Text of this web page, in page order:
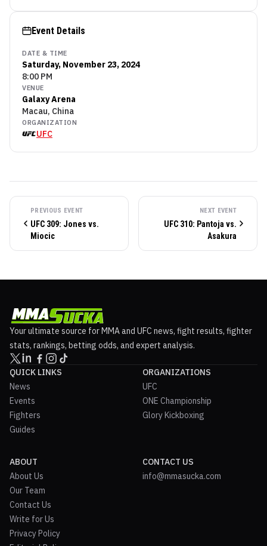
Event Details
DATE & TIME
Saturday, November 23, 2024
8:00 PM
VENUE
Galaxy Arena
Macau, China
ORGANIZATION
UFC
PREVIOUS EVENT
UFC 309: Jones vs.
Miocic
NEXT EVENT
UFC 310: Pantoja vs.
Asakura
Your ultimate source for MMA and UFC news, fight results, fighter
stats, rankings, betting odds, and expert analysis.
QUICK LINKS
News
Events
Fighters
Guides
ORGANIZATIONS
UFC
ONE Championship
Glory Kickboxing
ABOUT
About Us
Our Team
Contact Us
Write for Us
Privacy Policy
CONTACT US
info@mmasucka.com